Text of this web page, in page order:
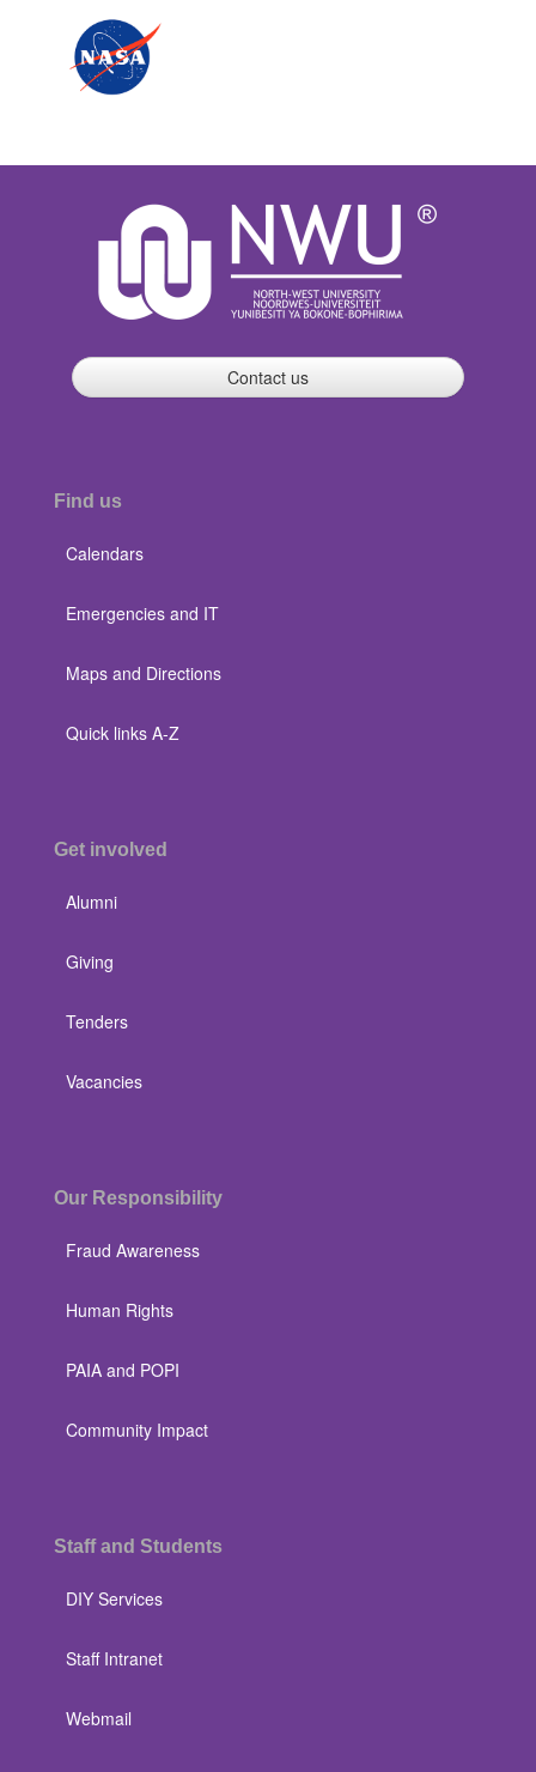
Contact us
Find us
Calendars
Emergencies and IT
Maps and Directions
Quick links A-Z
Get involved
Alumni
Giving
Tenders
Vacancies
Our Responsibility
Fraud Awareness
Human Rights
PAIA and POPI
Community Impact
Staff and Students
DIY Services
Staff Intranet
Webmail